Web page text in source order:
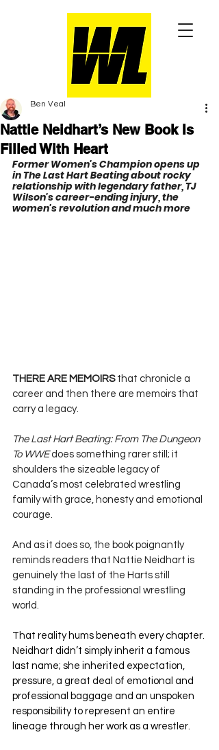
Nattie Neidhart’s New Book Is
Filled With Heart
Ben Veal
Former Women's Champion opens up
in The Last Hart Beating about rocky
relationship with legendary father, TJ
Wilson's career-ending injury, the
women's revolution and much more
THERE ARE MEMOIRS that chronicle a
career and then there are memoirs that
carry a legacy.
The Last Hart Beating: From The Dungeon
To WWE does something rarer still; it
shoulders the sizeable legacy of
Canada’s most celebrated wrestling
family with grace, honesty and emotional
courage.
And as it does so, the book poignantly
reminds readers that Nattie Neidhart is
genuinely the last of the Harts still
standing in the professional wrestling
world.
That reality hums beneath every chapter.
Neidhart didn’t simply inherit a famous
last name; she inherited expectation,
pressure, a great deal of emotional and
professional baggage and an unspoken
responsibility to represent an entire
lineage through her work as a wrestler.